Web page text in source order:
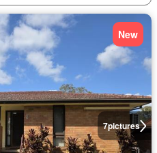
7pictures
New